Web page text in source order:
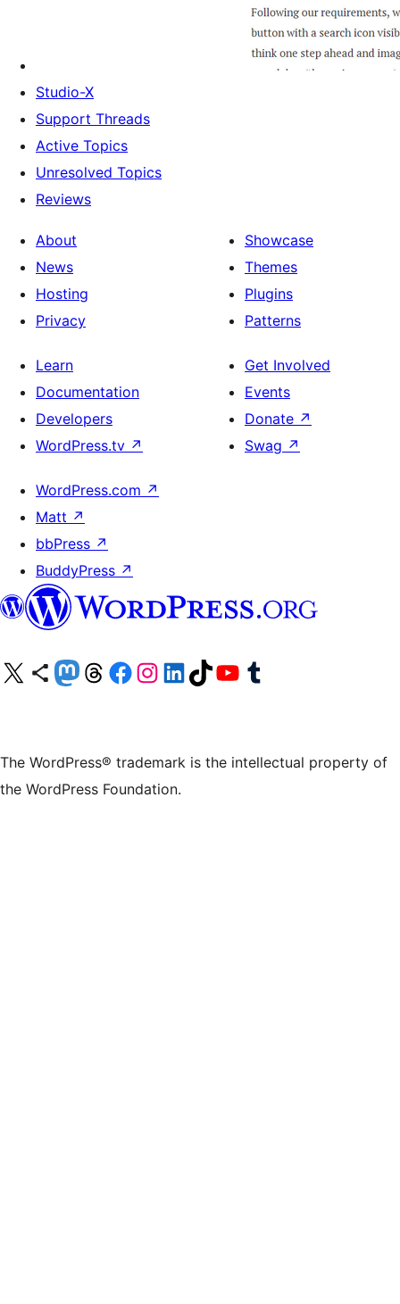
Studio-X
Support Threads
Active Topics
Unresolved Topics
Reviews
About
News
Hosting
Privacy
Showcase
Themes
Plugins
Patterns
Learn
Documentation
Developers
WordPress.tv ↗
Get Involved
Events
Donate ↗
Swag ↗
WordPress.com ↗
Matt ↗
bbPress ↗
BuddyPress ↗
Visit our X (formerly Twitter) account
Visit our Bluesky account
Visit our Mastodon account
Visit our Threads account
Visit our Facebook pageVisit our Instagram account
Visit our LinkedIn account
Visit our TikTok account
Visit our YouTube channel
Visit our Tumblr account
The WordPress® trademark is the intellectual property of
the WordPress Foundation.